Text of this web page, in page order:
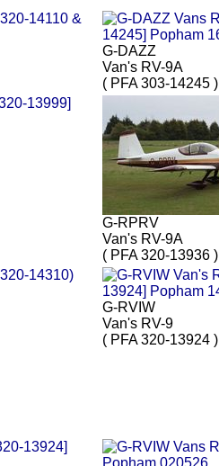
G-DAZZ
Van's RV-9A
( PFA 303-14245 )
G-RPRV
Van's RV-9A
( PFA 320-13936 )
G-RVIW
Van's RV-9
( PFA 320-13924 )